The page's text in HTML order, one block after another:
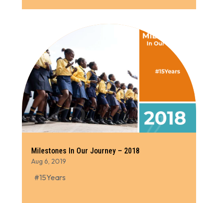
Milestones In Our Journey – 2018
Aug 6, 2019
#15Years